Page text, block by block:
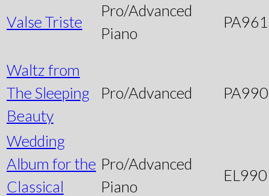
Valse Triste
Pro/Advanced
Piano
Waltz from
The Sleeping
Beauty
Pro/Advanced
Wedding
Album for the
Classical
Pro/Advanced
Piano